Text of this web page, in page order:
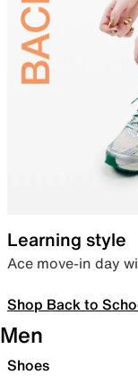
Learning style
Ace move-in day
Shop Back to
Men
Shoes